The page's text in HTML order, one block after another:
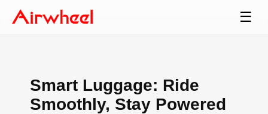
☰
Smart Luggage: Ride
Smoothly, Stay Powered